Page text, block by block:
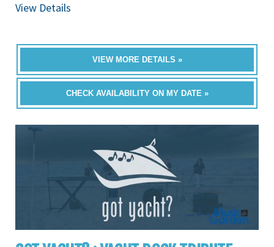
View Details
VIEW MORE DETAILS »
CHECK AVAILABILITY ON MY DATE »